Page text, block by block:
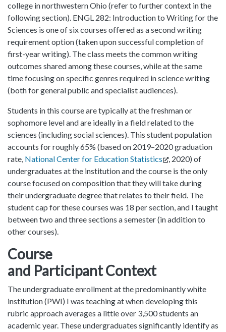
college in northwestern Ohio (refer to further context in the
following section). ENGL 282: Introduction to Writing for the
Sciences is one of six courses offered as a second writing
requirement option (taken upon successful completion of
first-year writing). The class meets the common writing
outcomes shared among these courses, while at the same
time focusing on specific genres required in science writing
(both for general public and specialist audiences).
Students in this course are typically at the freshman or
sophomore level and are ideally in a field related to the
sciences (including social sciences). This student population
accounts for roughly 65% (based on 2019–2020 graduation
rate, National Center for Education Statistics
, 2020) of
undergraduates at the institution and the course is the only
course focused on composition that they will take during
their undergraduate degree that relates to their field. The
student cap for these courses was 18 per section, and I taught
between two and three sections a semester (in addition to
other courses).
Course
and Participant Context
The undergraduate enrollment at the predominantly white
institution (PWI) I was teaching at when developing this
rubric approach averages a little over 3,500 students an
academic year. These undergraduates significantly identify as